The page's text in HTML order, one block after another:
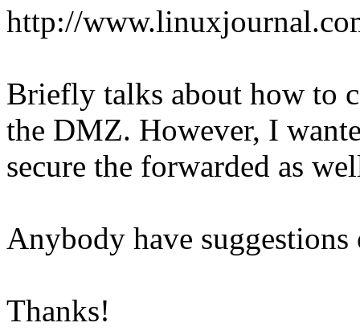
http://
Briefly talks about how to
the DMZ. However, I
secure the forwarded as
Anybody have suggestions
Thanks!